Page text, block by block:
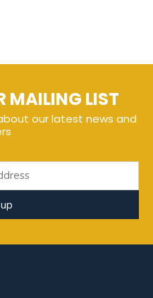
MAILING LIST
our latest news and